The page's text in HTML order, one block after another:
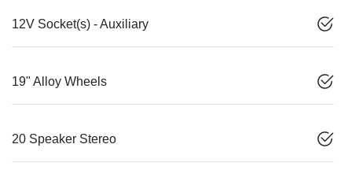
12V Socket(s) - Auxiliary
19" Alloy Wheels
20 Speaker Stereo